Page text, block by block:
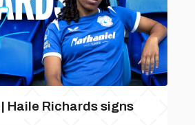
Haile Richards signs